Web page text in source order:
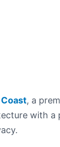
, a
with